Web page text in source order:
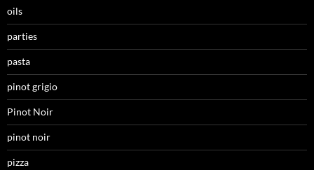
oils
parties
pasta
pinot grigio
Pinot Noir
pinot noir
pizza